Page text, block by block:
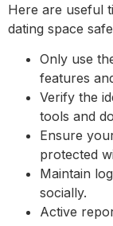
Here are useful
dating space
Only use
features
Verify the
tools and
Ensure
protected
Maintain
socially.
Active